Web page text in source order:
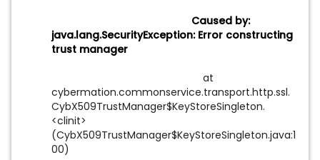
Caused by:
java.lang.SecurityException: Error constructing
trust manager
at
cybermation.commonservice.transport.http.ssl.
CybX509TrustManager$KeyStoreSingleton.
<clinit>
(CybX509TrustManager$KeyStoreSingleton.java:1
00)